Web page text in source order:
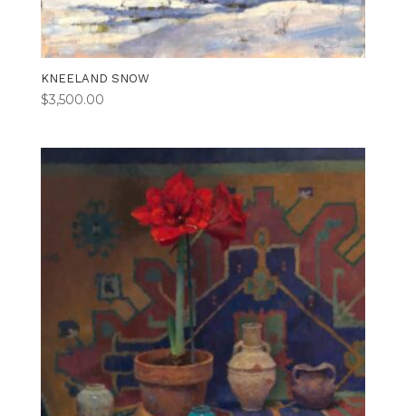
KNEELAND SNOW
$3,500.00